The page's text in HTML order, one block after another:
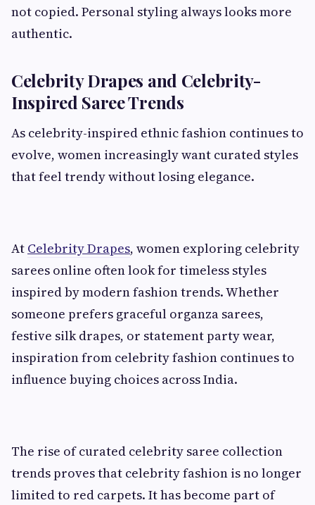
not copied. Personal styling always looks more
authentic.
Celebrity Drapes and Celebrity-
Inspired Saree Trends
As celebrity-inspired ethnic fashion continues to
evolve, women increasingly want curated styles
that feel trendy without losing elegance.
At Celebrity Drapes, women exploring celebrity
sarees online often look for timeless styles
inspired by modern fashion trends. Whether
someone prefers graceful organza sarees,
festive silk drapes, or statement party wear,
inspiration from celebrity fashion continues to
influence buying choices across India.
The rise of curated celebrity saree collection
trends proves that celebrity fashion is no longer
limited to red carpets. It has become part of